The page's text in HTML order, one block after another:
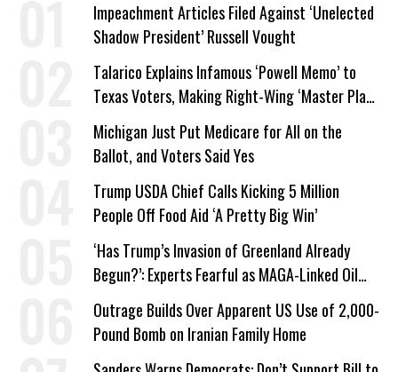
Impeachment Articles Filed Against ‘Unelected
Shadow President’ Russell Vought
Talarico Explains Infamous ‘Powell Memo’ to
Texas Voters, Making Right-Wing ‘Master Plan’
a Campaign Issue
Michigan Just Put Medicare for All on the
Ballot, and Voters Said Yes
Trump USDA Chief Calls Kicking 5 Million
People Off Food Aid ‘A Pretty Big Win’
‘Has Trump’s Invasion of Greenland Already
Begun?’: Experts Fearful as MAGA-Linked Oil
Company Prepares Unauthorized Drilling
Outrage Builds Over Apparent US Use of 2,000-
Pound Bomb on Iranian Family Home